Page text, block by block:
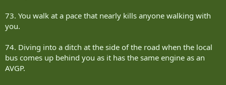
73. You walk at a pace that nearly kills anyone walking with
you.
74. Diving into a ditch at the side of the road when the local
bus comes up behind you as it has the same engine as an
AVGP.